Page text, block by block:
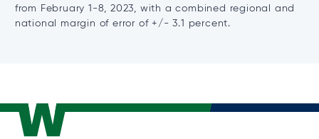
from February 1-8, 2023, with a combined regional and
national margin of error of +/- 3.1 percent.